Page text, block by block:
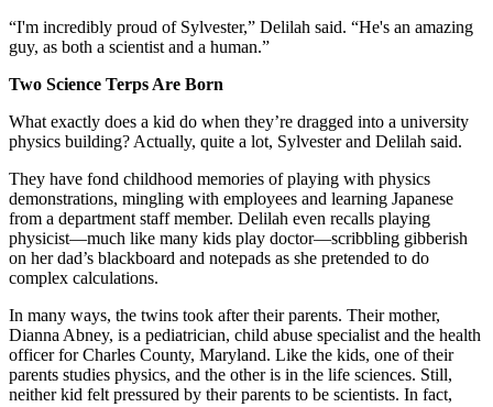
“I'm incredibly proud of Sylvester,” Delilah said. “He's an amazing
guy, as both a scientist and a human.”
Two Science Terps Are Born
What exactly does a kid do when they’re dragged into a university
physics building? Actually, quite a lot, Sylvester and Delilah said.
They have fond childhood memories of playing with physics
demonstrations, mingling with employees and learning Japanese
from a department staff member. Delilah even recalls playing
physicist—much like many kids play doctor—scribbling gibberish
on her dad’s blackboard and notepads as she pretended to do
complex calculations.
In many ways, the twins took after their parents. Their mother,
Dianna Abney, is a pediatrician, child abuse specialist and the health
officer for Charles County, Maryland. Like the kids, one of their
parents studies physics, and the other is in the life sciences. Still,
neither kid felt pressured by their parents to be scientists. In fact,